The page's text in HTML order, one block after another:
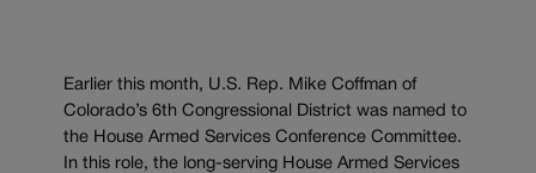
Earlier this month, U.S. Rep. Mike Coffman of
Colorado’s 6th Congressional District was named to
the House Armed Services Conference Committee.
In this role, the long-serving House Armed Services